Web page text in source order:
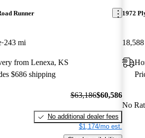
Runner
243 mi
from Lenexa, KS
$686 shipping
$63,186$60,586
No additional dealer fees
$1,174/mo est.
1972
No